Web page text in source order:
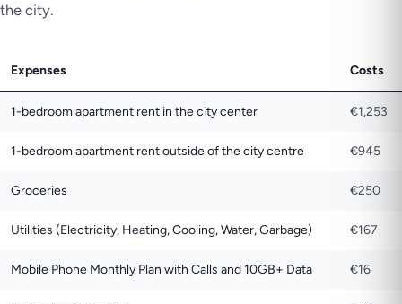
the city.
Expenses Costs
1-bedroom apartment rent in the city center €1,253
1-bedroom apartment rent outside of the city centre €945
Groceries €250
Utilities (Electricity, Heating, Cooling, Water, Garbage) €167
Mobile Phone Monthly Plan with Calls and 10GB+ Data €16